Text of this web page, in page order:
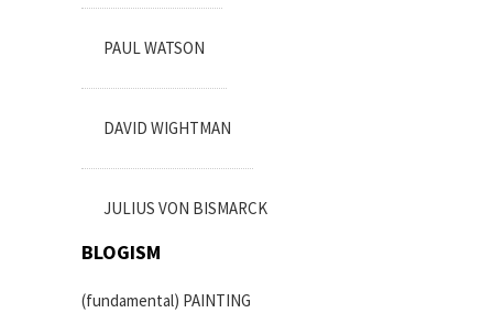
PAUL WATSON
DAVID WIGHTMAN
JULIUS VON BISMARCK
BLOGISM
(fundamental) PAINTING